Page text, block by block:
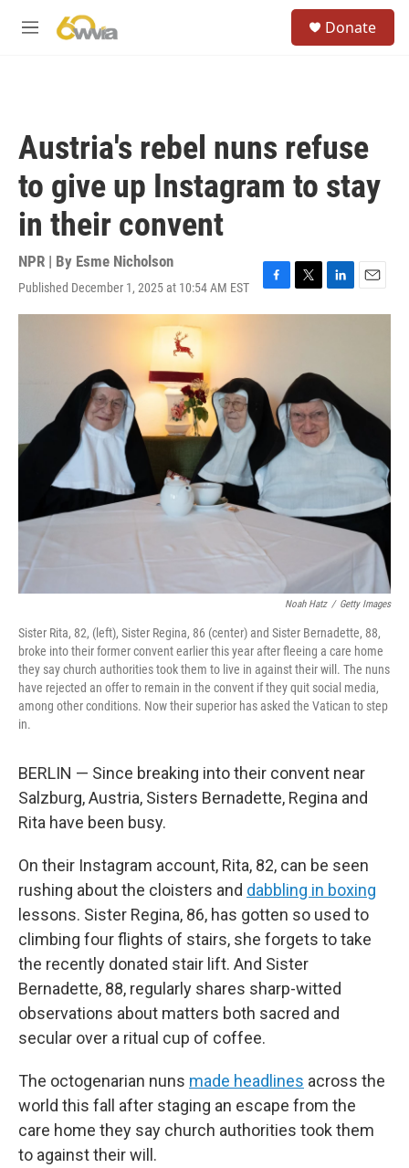
M
Donate
Austria's rebel nuns refuse
to give up Instagram to stay
in their convent
NPR | By Esme Nicholson
Published December 1, 2025 at 10:54 AM EST
F
a
o
k
T
w
e
L
i
d
n
E
m
Noah Hatz / Getty Images
Sister Rita, 82, (left), Sister Regina, 86 (center) and Sister Bernadette, 88,
broke into their former convent earlier this year after fleeing a care home
they say church authorities took them to live in against their will. The nuns
have rejected an offer to remain in the convent if they quit social media,
among other conditions. Now their superior has asked the Vatican to step
in.
BERLIN — Since breaking into their convent near
Salzburg, Austria, Sisters Bernadette, Regina and
Rita have been busy.
On their Instagram account, Rita, 82, can be seen
rushing about the cloisters and dabbling in boxing
lessons. Sister Regina, 86, has gotten so used to
climbing four flights of stairs, she forgets to take
the recently donated stair lift. And Sister
Bernadette, 88, regularly shares sharp-witted
observations about matters both sacred and
secular over a ritual cup of coffee.
The octogenarian nuns made headlines across the
world this fall after staging an escape from the
care home they say church authorities took them
to against their will.